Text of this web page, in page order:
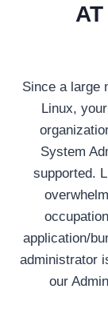
Since a large
Linux,
System
supported.
application/
administrator
our